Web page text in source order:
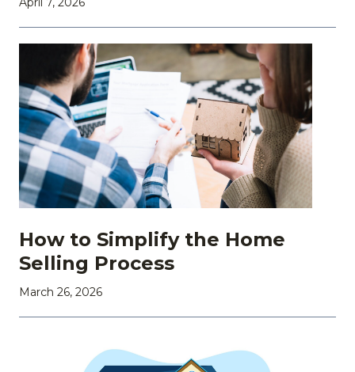
How to Simplify the Home
Selling Process
March 26, 2026